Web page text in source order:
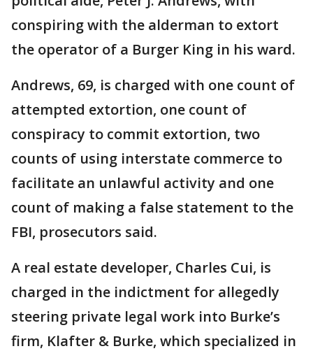
conspiring with the alderman to extort
the operator of a Burger King in his ward.
Andrews, 69, is charged with one count of
attempted extortion, one count of
conspiracy to commit extortion, two
counts of using interstate commerce to
facilitate an unlawful activity and one
count of making a false statement to the
FBI, prosecutors said.
A real estate developer, Charles Cui, is
charged in the indictment for allegedly
steering private legal work into Burke’s
firm, Klafter & Burke, which specialized in